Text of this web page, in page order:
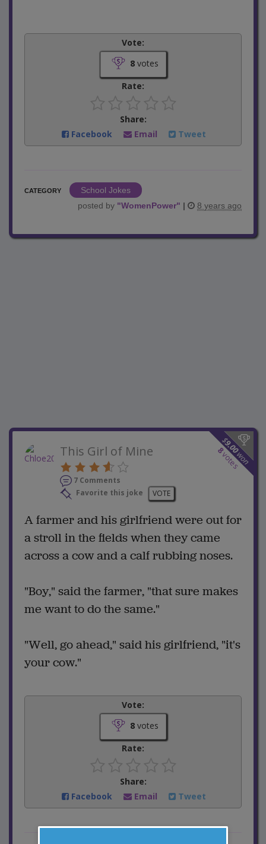
Vote:
8votes
Rate:
Share:
Facebook
Email Tweet
CATEGORY
School Jokes
posted by "WomenPower" | 8 years ago
$
9.00
won
8
votes
This Girl of Mine
7 Comments
Favorite this joke
VOTE
A farmer and his girlfriend were out for
a stroll in the fields when they came
across a cow and a calf rubbing noses.
"Boy," said the farmer, "that sure makes
me want to do the same."
"Well, go ahead," said his girlfriend, "it's
your cow."
Vote:
8votes
Rate:
Share:
Facebook
Email Tweet